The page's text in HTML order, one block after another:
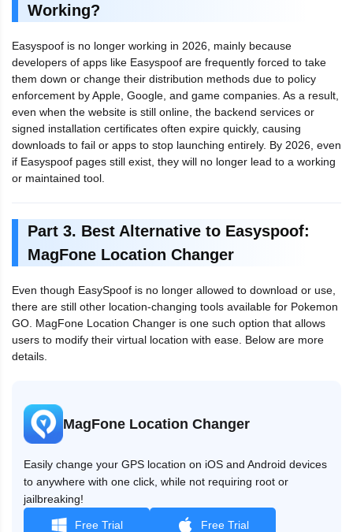
Working?
Easyspoof is no longer working in 2026, mainly because
developers of apps like Easyspoof are frequently forced to take
them down or change their distribution methods due to policy
enforcement by Apple, Google, and game companies. As a result,
even when the website is still online, the backend services or
signed installation certificates often expire quickly, causing
downloads to fail or apps to stop launching entirely. By 2026, even
if Easyspoof pages still exist, they will no longer lead to a working
or maintained tool.
Part 3. Best Alternative to Easyspoof:
MagFone Location Changer
Even though EasySpoof is no longer allowed to download or use,
there are still other location-changing tools available for Pokemon
GO. MagFone Location Changer is one such option that allows
users to modify their virtual location with ease. Below are more
details.
MagFone Location Changer
Easily change your GPS location on iOS and Android devices
to anywhere with one click, while not requiring root or
jailbreaking!
Free Trial Free Trial